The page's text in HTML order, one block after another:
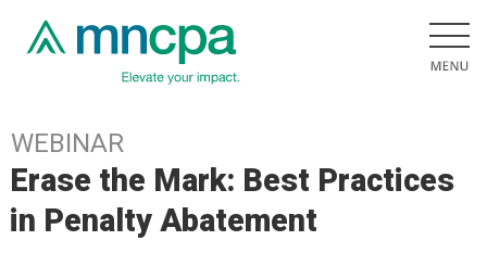
WEBINAR
Erase the Mark: Best Practices
in Penalty Abatement